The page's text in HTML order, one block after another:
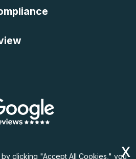
clicking "Accept All Cookies," you